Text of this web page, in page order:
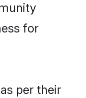
for
per their